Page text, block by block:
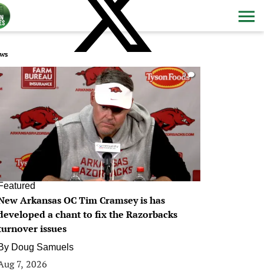
0
Arkansas OC Tim Cramsey is has
a chant to fix the Razorbacks
issues
Doug Samuels
7, 2026